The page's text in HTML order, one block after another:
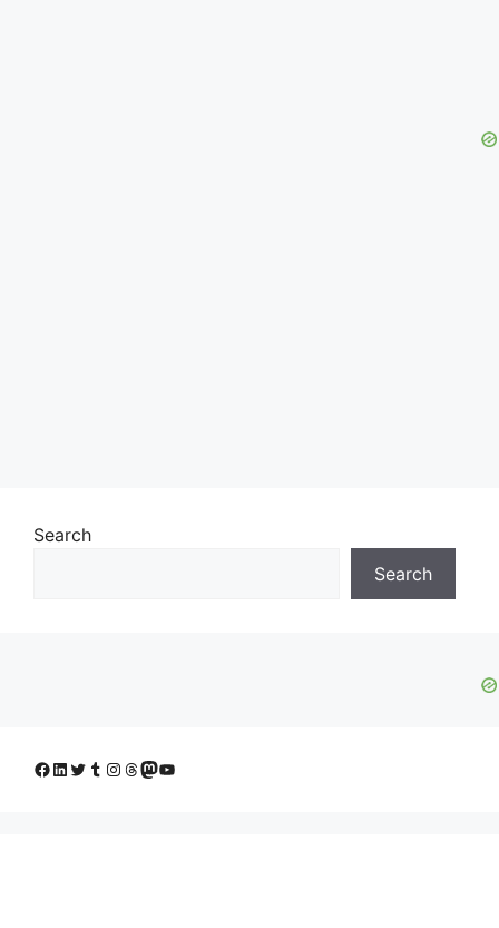
Search
Search
Facebook
LinkedIn
Twitter
Tumblr
Instagram
Threads
Mastodon
YouTube